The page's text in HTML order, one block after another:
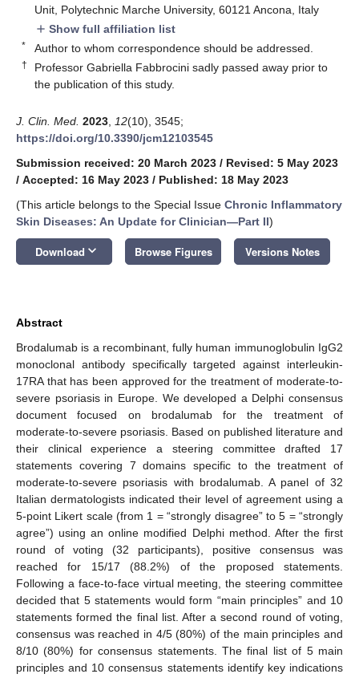
Unit, Polytechnic Marche University, 60121 Ancona, Italy
add Show full affiliation list
* Author to whom correspondence should be addressed.
†
Professor Gabriella Fabbrocini sadly passed away prior to
the publication of this study.
J. Clin. Med. 2023 12(10), 3545;
https://doi.org/10.3390/jcm12103545
Submission received: 20 March 2023 / Revised: 5 May 2023
/ Accepted: 16 May 2023 / Published: 18 May 2023
(This article belongs to the Special Issue Chronic Inflammatory
Skin Diseases: An Update for Clinician—Part II)
Download keyboard_arrow_down Browse Figures Versions Notes
Abstract
Brodalumab is a recombinant, fully human immunoglobulin IgG2
monoclonal antibody specifically targeted against interleukin-
17RA that has been approved for the treatment of moderate-to-
severe psoriasis in Europe. We developed a Delphi consensus
document focused on brodalumab for the treatment of
moderate-to-severe psoriasis. Based on published literature and
their clinical experience a steering committee drafted 17
statements covering 7 domains specific to the treatment of
moderate-to-severe psoriasis with brodalumab. A panel of 32
Italian dermatologists indicated their level of agreement using a
5-point Likert scale (from 1 = “strongly disagree” to 5 = “strongly
agree”) using an online modified Delphi method. After the first
round of voting (32 participants), positive consensus was
reached for 15/17 (88.2%) of the proposed statements.
Following a face-to-face virtual meeting, the steering committee
decided that 5 statements would form “main principles” and 10
statements formed the final list. After a second round of voting,
consensus was reached in 4/5 (80%) of the main principles and
8/10 (80%) for consensus statements. The final list of 5 main
principles and 10 consensus statements identify key indications